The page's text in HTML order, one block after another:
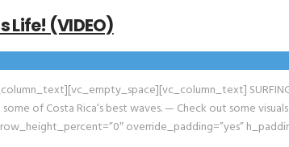
Life! (VIDEO)
of Costa Rica’s best waves. — Check out some
override_padding=”yes”